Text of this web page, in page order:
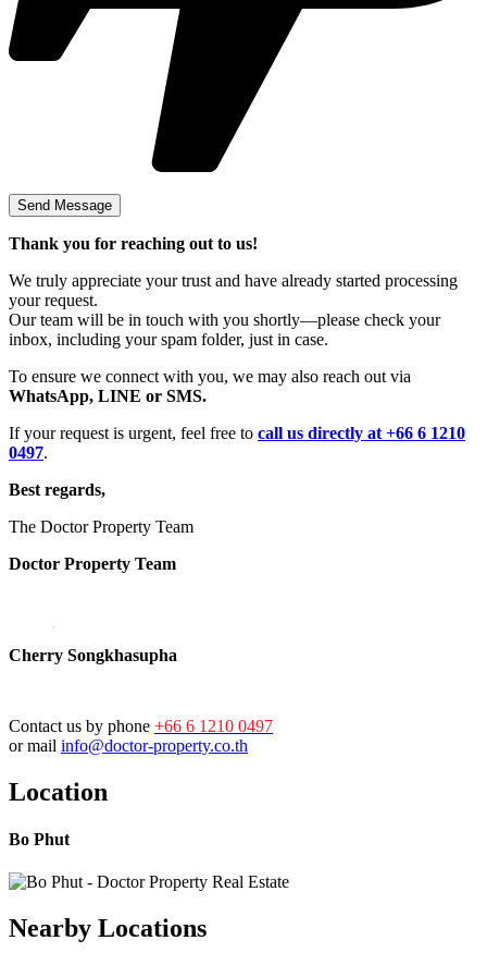
Thank you for reaching out to us!
We truly appreciate your trust and have already started processing
your request.
Our team will be in touch with you shortly—please check your
inbox, including your spam folder, just in case.
To ensure we connect with you, we may also reach out via
WhatsApp, LINE or SMS.
If your request is urgent, feel free to call us directly at +66 6 1210
0497.
Best regards,
The Doctor Property Team
Doctor Property Team
Cherry Songkhasupha
Contact us by phone +66 6 1210 0497
or mail info@doctor-property.co.th
Location
Bo Phut
Nearby Locations